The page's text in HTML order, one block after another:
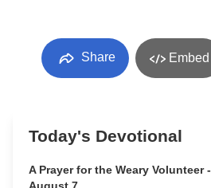
Share Embed
Today's Devotional
A Prayer for the Weary Volunteer